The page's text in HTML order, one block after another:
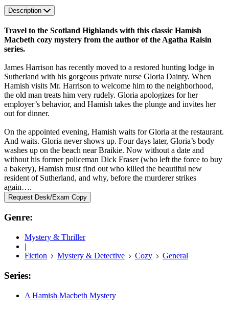
Description
Travel to the Scotland Highlands with this classic Hamish
Macbeth cozy mystery from the author of the Agatha Raisin
series.
James Harrison has recently moved to a restored hunting lodge in
Sutherland with his gorgeous private nurse Gloria Dainty. When
Hamish visits Mr. Harrison to welcome him to the neighborhood,
the old man treats him very rudely. Gloria apologizes for her
employer’s behavior, and Hamish takes the plunge and invites her
out for dinner.
On the appointed evening, Hamish waits for Gloria at the restaurant.
And waits. Gloria never shows up. Four days later, Gloria’s body
washes up on the beach near Braikie. Now without a date and
without his former policeman Dick Fraser (who left the force to buy
a bakery), Hamish must find out who killed the beautiful new
resident of Sutherland, and why, before the murderer strikes
again….
Request Desk/Exam Copy
Genre:
Mystery & Thriller
|
Fiction
Mystery & Detective Cozy General
Series:
A Hamish Macbeth Mystery